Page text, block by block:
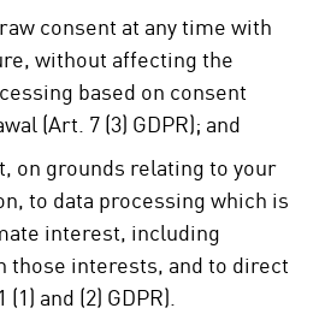
consent at any time with
without affecting the
based on consent
(Art. 7 (3) GDPR); and
on grounds relating to your
to data processing which is
interest, including
those interests, and to direct
and (2) GDPR).